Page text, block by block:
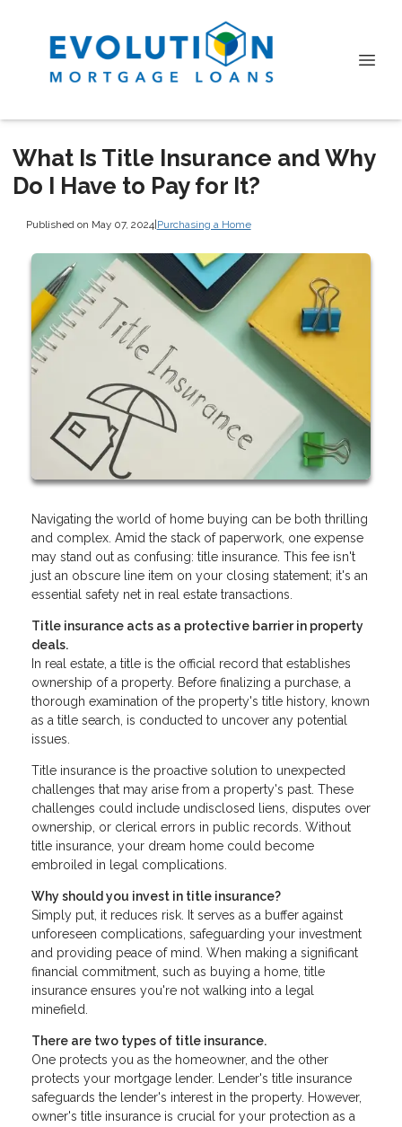
What Is Title Insurance and Why
Do I Have to Pay for It?
Published on May 07, 2024|Purchasing a Home
Navigating the world of home buying can be both thrilling
and complex. Amid the stack of paperwork, one expense
may stand out as confusing: title insurance. This fee isn't
just an obscure line item on your closing statement; it's an
essential safety net in real estate transactions.
Title insurance acts as a protective barrier in property
deals.
In real estate, a title is the official record that establishes
ownership of a property. Before finalizing a purchase, a
thorough examination of the property's title history, known
as a title search, is conducted to uncover any potential
issues.
Title insurance is the proactive solution to unexpected
challenges that may arise from a property's past. These
challenges could include undisclosed liens, disputes over
ownership, or clerical errors in public records. Without
title insurance, your dream home could become
embroiled in legal complications.
Why should you invest in title insurance?
Simply put, it reduces risk. It serves as a buffer against
unforeseen complications, safeguarding your investment
and providing peace of mind. When making a significant
financial commitment, such as buying a home, title
insurance ensures you're not walking into a legal
minefield.
There are two types of title insurance.
One protects you as the homeowner, and the other
protects your mortgage lender. Lender's title insurance
safeguards the lender's interest in the property. However,
owner's title insurance is crucial for your protection as a